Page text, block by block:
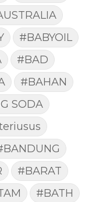
#BABYOIL
#BAD
#BAHAN
SODA
#BARAT
#BATH